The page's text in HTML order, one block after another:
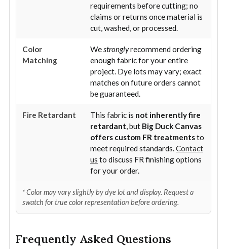
requirements before cutting; no
claims or returns once material is
cut, washed, or processed.
Color
Matching
Westronglyrecommend ordering
enough fabric for your entire
project. Dye lots may vary; exact
matches on future orders cannot
be guaranteed.
Fire Retardant This fabric is not inherently fire
retardant, but Big Duck Canvas
offers custom FR treatmentsto
meet required standards.Contact
us to discuss FR finishing options
for your order.
* Color may vary slightly by dye lot and display. Request a
swatch for true color representation before ordering.
Frequently Asked Questions